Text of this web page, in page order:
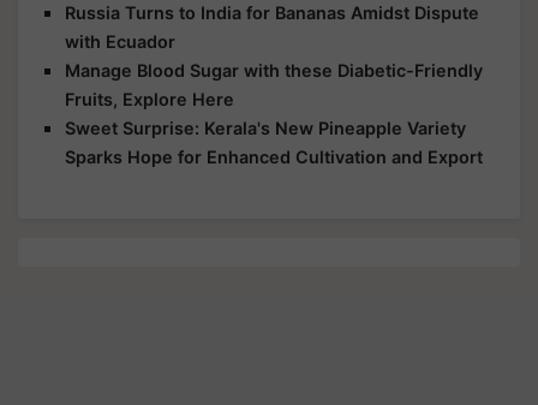
Russia Turns to India for Bananas Amidst Dispute
with Ecuador
Manage Blood Sugar with these Diabetic-Friendly
Fruits, Explore Here
Sweet Surprise: Kerala's New Pineapple Variety
Sparks Hope for Enhanced Cultivation and Export